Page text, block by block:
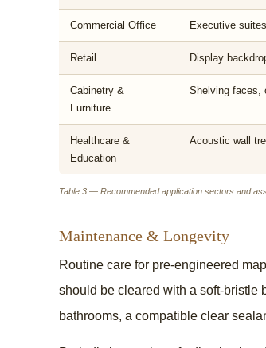
Commercial Office Executive
Retail Display
Cabinetry &
Furniture
Shelving faces,
Healthcare &
Education
Acoustic wall
Table 3 — Recommended application sectors and
Maintenance & Longevity
Routine care for pre-engineered
should be cleared with a soft-bristle
bathrooms, a compatible clear